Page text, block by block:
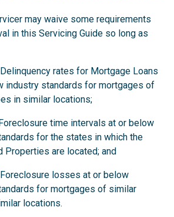
may waive some requirements
in this Servicing Guide so long as
rates for Mortgage Loans
industry standards for mortgages of
in similar locations;
time intervals at or below
for the states in which the
Properties are located; and
losses at or below
for mortgages of similar
locations.